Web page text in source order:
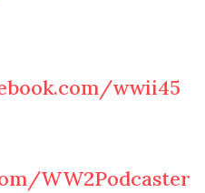
wwii45
WW2Podcaster